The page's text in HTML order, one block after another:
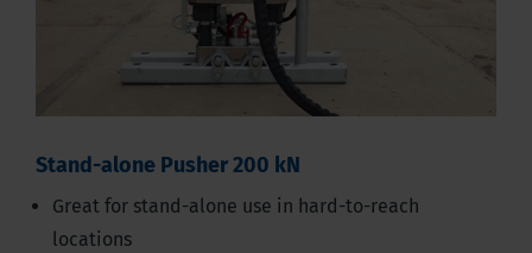
Stand-alone Pusher 200 kN
Great for stand-alone use in hard-to-reach
locations